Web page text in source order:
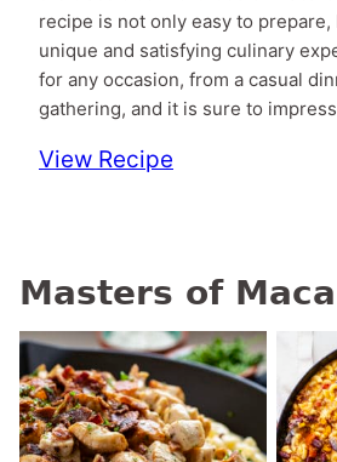
recipe is not only easy to
unique and satisfying culinary
for any occasion, from a casual
gathering, and it is sure to
View Recipe
Masters of